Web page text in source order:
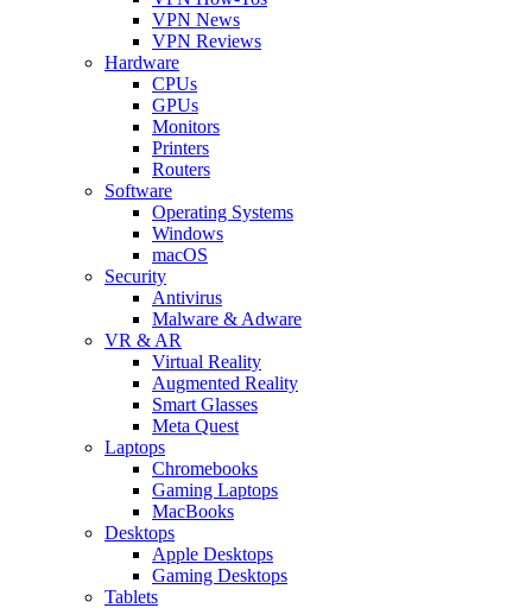
VPN News
VPN Reviews
Hardware
CPUs
GPUs
Monitors
Printers
Routers
Software
Operating Systems
Windows
macOS
Security
Antivirus
Malware & Adware
VR & AR
Virtual Reality
Augmented Reality
Smart Glasses
Meta Quest
Laptops
Chromebooks
Gaming Laptops
MacBooks
Desktops
Apple Desktops
Gaming Desktops
Tablets